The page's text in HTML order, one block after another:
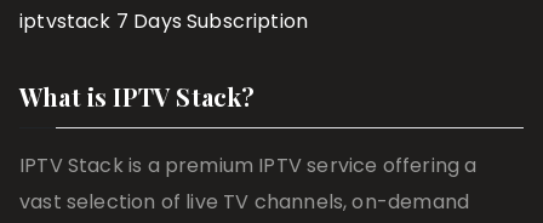
iptvstack 7 Days Subscription
What is IPTV Stack?
IPTV Stack is a premium IPTV service offering a
vast selection of live TV channels, on-demand